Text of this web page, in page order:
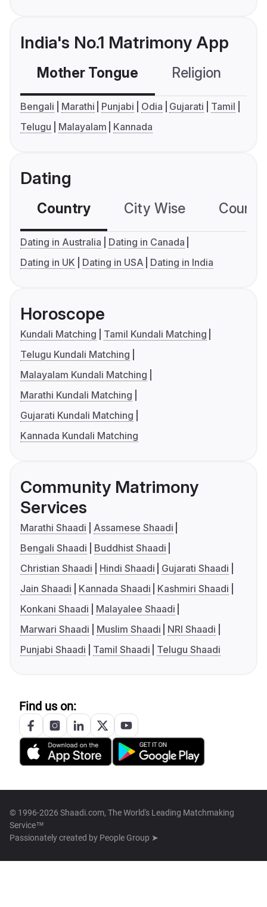
India's No.1 Matrimony App
Mother Tongue Religion
Bengali Marathi Punjabi Odia Gujarati
Tamil
Telugu
Malayalam Kannada
Dating
Country City Wise
Dating in Australia
Dating in Canada
Dating in UK
Dating in USA Dating in India
Horoscope
Kundali Matching
Tamil Kundali Matching
Telugu Kundali Matching
Malayalam Kundali Matching
Marathi Kundali Matching
Gujarati Kundali Matching
Kannada Kundali Matching
Community Matrimony
Services
Marathi Shaadi
Assamese Shaadi
Bengali Shaadi
Buddhist Shaadi
Christian Shaadi
Hindi Shaadi
Gujarati Shaadi
Jain Shaadi
Kannada Shaadi
Kashmiri Shaadi
Konkani Shaadi
Malayalee Shaadi
Marwari Shaadi
Muslim Shaadi
NRI Shaadi
Punjabi Shaadi
Tamil Shaadi Telugu Shaadi
Find us on:
© 1996-2026 Shaadi.com, The World's Leading Matchmaking
Service™
Passionately created by People Group ➤